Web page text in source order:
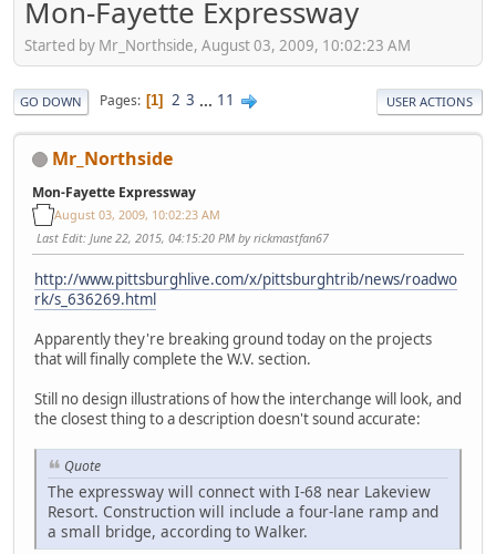
Mon-Fayette Expressway
Started by Mr_Northside, August 03, 2009, 10:02:23 AM
GO DOWN Pages 1 2 3 ... 11 USER ACTIONS
Mr_Northside
Mon-Fayette Expressway
August 03, 2009, 10:02:23 AM
Last Edit: June 22, 2015, 04:15:20 PM by rickmastfan67
http://www.pittsburghlive.com/x/pittsburghtrib/news/roadwo
rk/s_636269.html
Apparently they're breaking ground today on the projects
that will finally complete the W.V. section.
Still no design illustrations of how the interchange will look, and
the closest thing to a description doesn't sound accurate:
Quote
The expressway will connect with I-68 near Lakeview
Resort. Construction will include a four-lane ramp and
a small bridge, according to Walker.